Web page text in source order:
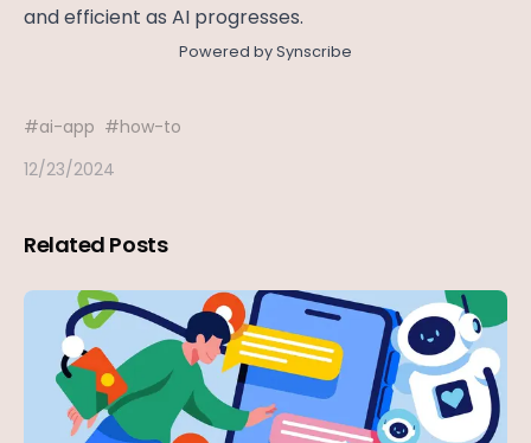
and efficient as AI progresses.
Powered by Synscribe
#ai-app #how-to
12/23/2024
Related Posts